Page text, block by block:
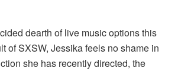
dearth of live music options this
of SXSW, Jessika feels no shame in
she has recently directed, the